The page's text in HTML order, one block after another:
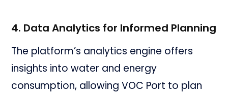
4. Data Analytics for Informed Planning
The platform’s analytics engine offers
insights into water and energy
consumption, allowing VOC Port to plan